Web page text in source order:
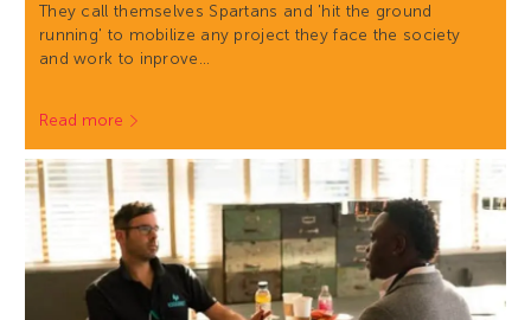
They call themselves Spartans and 'hit the ground
running' to mobilize any project they face the society
and work to inprove…
Read more